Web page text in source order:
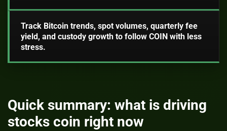
Track Bitcoin trends, spot volumes, quarterly fee
yield, and custody growth to follow COIN with less
stress.
Quick summary: what is driving
stocks coin right now